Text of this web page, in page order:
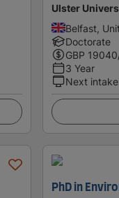
Ulster
Belfast,
Doctorate
GBP 19040
3 Year
Next intake
PhD in